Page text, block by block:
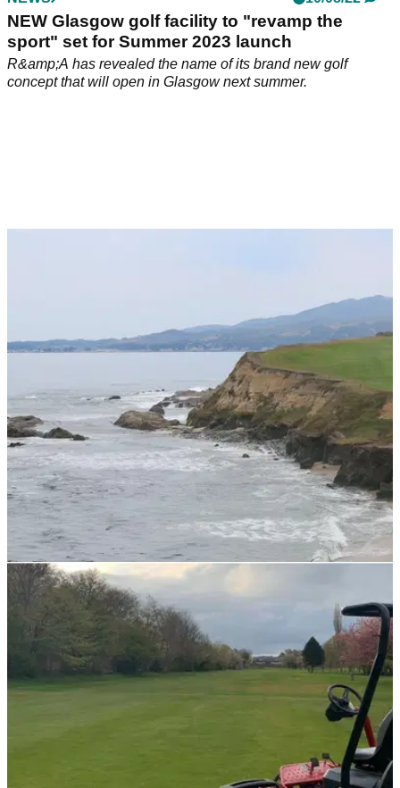
NEW Glasgow golf facility to "revamp the
sport" set for Summer 2023 launch
R&amp;A has revealed the name of its brand new golf
concept that will open in Glasgow next summer.
NEWS
459-year-old golf club 'chewed up' and 'eaten'
by coastal erosion
Montrose Golf Club is the fifth-oldest golf club in the world but
in the last year, it has lost three metres of ground to the sea.